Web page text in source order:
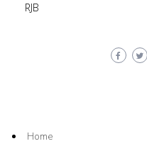
RJB
Home